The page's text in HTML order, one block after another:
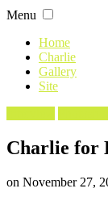
Skip
content
Menu
Home
Charlie
Gallery
Site
Charlie for
Posted
on November 27,